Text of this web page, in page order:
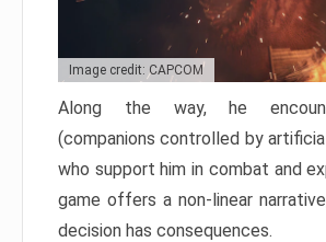
Image credit: CAPCOM
Along the way, he
(companions controlled by
who support him in combat and
game offers a non-linear
decision has consequences.